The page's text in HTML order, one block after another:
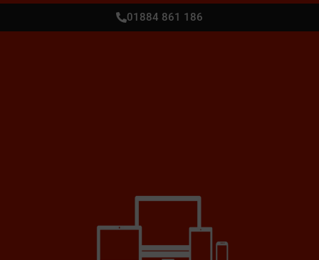
01884 861 186